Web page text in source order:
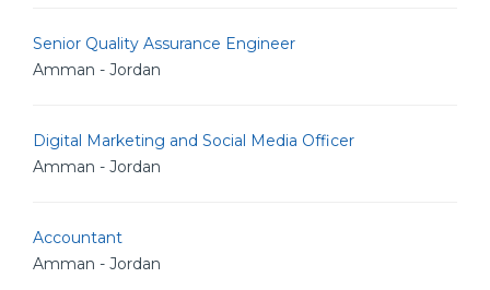
Senior Quality Assurance Engineer
Amman - Jordan
Digital Marketing and Social Media Officer
Amman - Jordan
Accountant
Amman - Jordan